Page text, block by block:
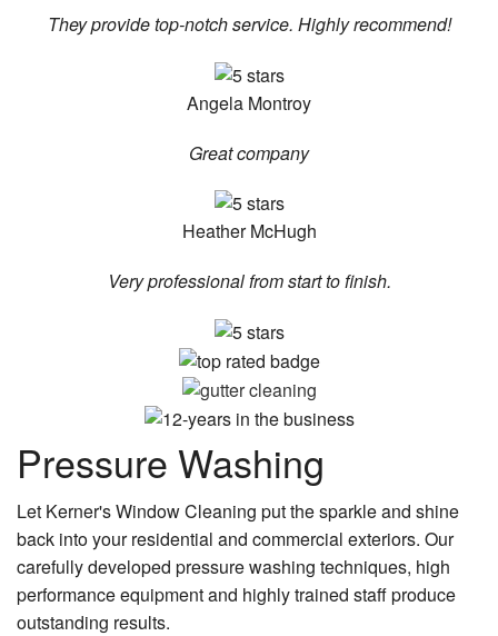
They provide top-notch service. Highly recommend!
Angela Montroy
Great company
Heather McHugh
Very professional from start to finish.
Pressure Washing
Let Kerner's Window Cleaning put the sparkle and shine
back into your residential and commercial exteriors. Our
carefully developed pressure washing techniques, high
performance equipment and highly trained staff produce
outstanding results.